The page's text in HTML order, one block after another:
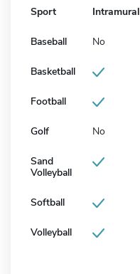
Sport Intramural
Baseball No
Basketball
Football
Golf No
Sand
Volleyball
Softball
Volleyball